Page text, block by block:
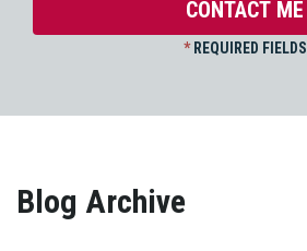
*REQUIRED FIELDS
Blog Archive